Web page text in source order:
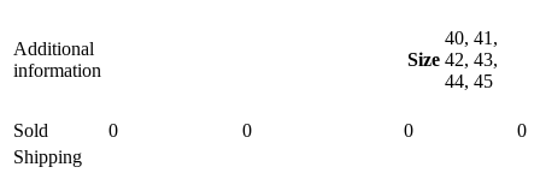
Additional
information
Size
40, 41,
42, 43,
44, 45
Sold 0 0 0
0
Shipping